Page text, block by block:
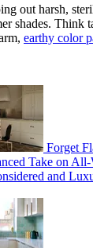
out harsh,
shades. Think
earthy color
Forget
Take on
and